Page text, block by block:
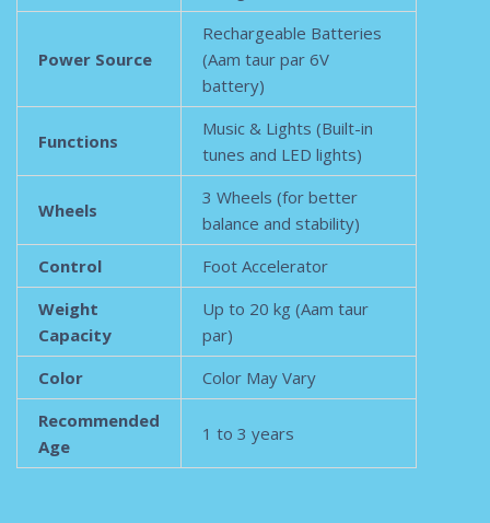
Power Source
Rechargeable Batteries
(Aam taur par 6V
battery)
Functions
Music & Lights (Built-in
tunes and LED lights)
Wheels
3 Wheels (for better
balance and stability)
Control
Foot Accelerator
Weight
Capacity
Up to 20 kg (Aam taur
par)
Color
Color May Vary
Recommended
Age
1 to 3 years